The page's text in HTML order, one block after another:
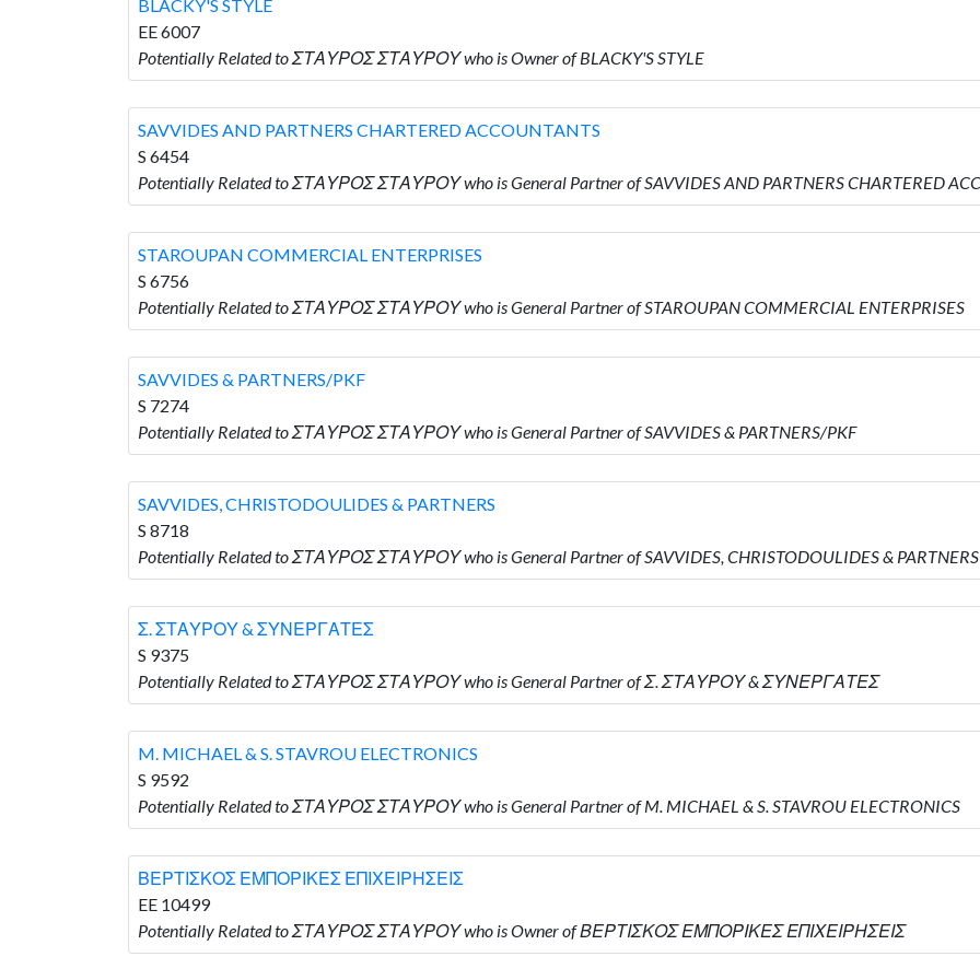
BLACKY'S STYLE
EE 6007
Potentially Related to ΣΤΑΥΡΟΣ ΣΤΑΥΡΟΥ who is Owner of BLACKY'S STYLE
SAVVIDES AND PARTNERS CHARTERED ACCOUNTANTS
S 6454
Potentially Related to ΣΤΑΥΡΟΣ ΣΤΑΥΡΟΥ who is General Partner of SAVVIDES AND PARTNERS CHARTERED
STAROUPAN COMMERCIAL ENTERPRISES
S 6756
Potentially Related to ΣΤΑΥΡΟΣ ΣΤΑΥΡΟΥ who is General Partner of STAROUPAN COMMERCIAL ENTERPRISES
SAVVIDES & PARTNERS/PKF
S 7274
Potentially Related to ΣΤΑΥΡΟΣ ΣΤΑΥΡΟΥ who is General Partner of SAVVIDES & PARTNERS/PKF
SAVVIDES, CHRISTODOULIDES & PARTNERS
S 8718
Potentially Related to ΣΤΑΥΡΟΣ ΣΤΑΥΡΟΥ who is General Partner of SAVVIDES, CHRISTODOULIDES & PARTNERS
Σ. ΣΤΑΥΡΟΥ & ΣΥΝΕΡΓΑΤΕΣ
S 9375
Potentially Related to ΣΤΑΥΡΟΣ ΣΤΑΥΡΟΥ who is General Partner of Σ. ΣΤΑΥΡΟΥ & ΣΥΝΕΡΓΑΤΕΣ
M. MICHAEL & S. STAVROU ELECTRONICS
S 9592
Potentially Related to ΣΤΑΥΡΟΣ ΣΤΑΥΡΟΥ who is General Partner of M. MICHAEL & S. STAVROU ELECTRONICS
ΒΕΡΤΙΣΚΟΣ ΕΜΠΟΡΙΚΕΣ ΕΠΙΧΕΙΡΗΣΕΙΣ
EE 10499
Potentially Related to ΣΤΑΥΡΟΣ ΣΤΑΥΡΟΥ who is Owner of ΒΕΡΤΙΣΚΟΣ ΕΜΠΟΡΙΚΕΣ ΕΠΙΧΕΙΡΗΣΕΙΣ